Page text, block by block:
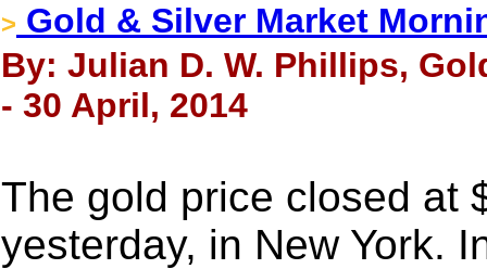
> Gold & Silver Market
By: Julian D. W. Phillips,
- 30 April, 2014
The gold price closed at
yesterday, in New York.